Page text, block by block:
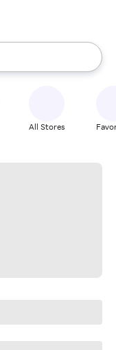
the up and down
All Stores